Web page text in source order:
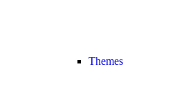
Themes